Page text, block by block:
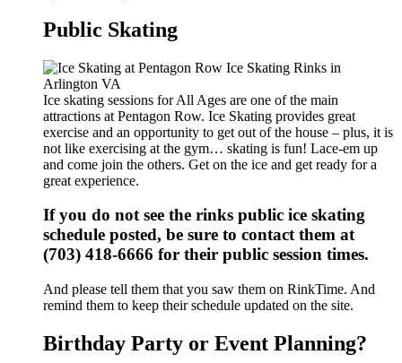
Public Skating
Ice skating sessions for All Ages are one of the main
attractions at Pentagon Row. Ice Skating provides great
exercise and an opportunity to get out of the house – plus, it is
not like exercising at the gym… skating is fun! Lace-em up
and come join the others. Get on the ice and get ready for a
great experience.
If you do not see the rinks public ice skating
schedule posted, be sure to contact them at
(703) 418-6666 for their public session times.
And please tell them that you saw them on RinkTime. And
remind them to keep their schedule updated on the site.
Birthday Party or Event Planning?